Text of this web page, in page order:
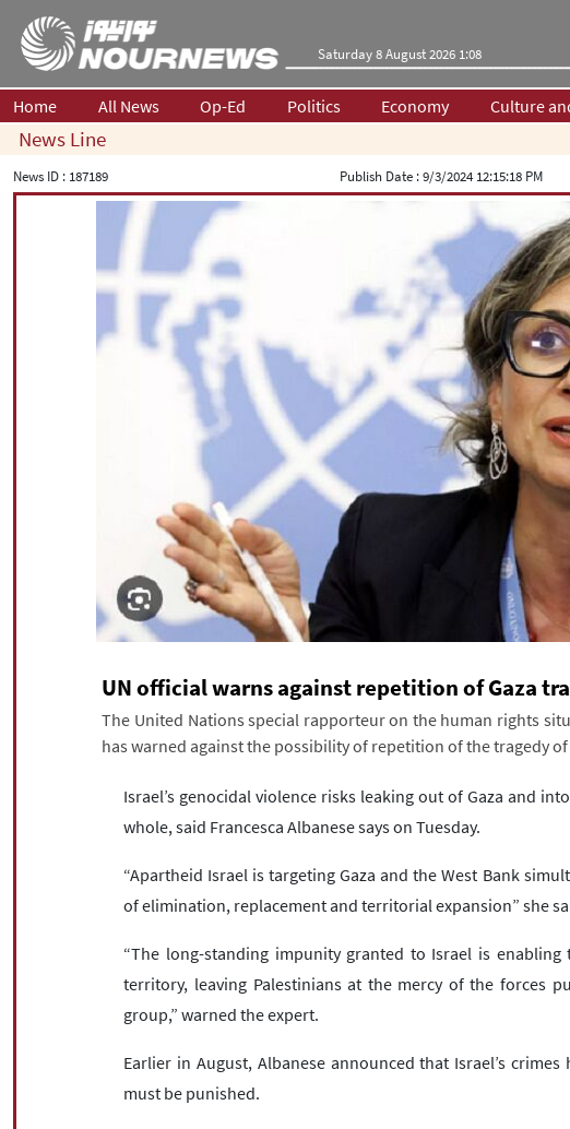
Saturday 8 August 2026 1:08
Home All News Op-Ed Politics Economy Culture
News Line
News ID : 187189 Publish Date :9/3/2024 12:15:18 PM
UN official warns against repetition of Gaza
The United Nations special rapporteur on the human rights
has warned against the possibility of repetition of the tragedy of
Israel’s genocidal violence risks leaking out of Gaza and
whole, said Francesca Albanese says on Tuesday.
“Apartheid Israel is targeting Gaza and the West Bank
of elimination, replacement and territorial expansion” she
“The long-standing impunity granted to Israel is
territory, leaving Palestinians at the mercy of the forces
group,” warned the expert.
Earlier in August, Albanese announced that Israel’s
must be punished.